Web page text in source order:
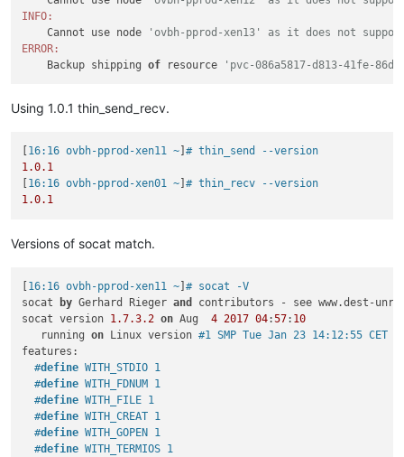
INFO:
    Cannot use node
'ovbh-pprod-xen13' as it does not
ERROR:
    Backup shipping
of resource 'pvc-086a5817-d813-41fe-
Using 1.0.1 thin_send_recv.
16:16 ovbh-pprod-xen11 ~ ]# thin_send --version
1.0.1
16:16 ovbh-pprod-xen01 ~ ]# thin_recv --version
1.0.1
Versions of socat match.
[16:16 ovbh-pprod-xen11 ~]# socat -V
socat
by Gerhard Rieger and
contributors - see www.dest-
socat version 1.7.3.2 on Aug 4 2017 04:57: 10
   running
on Linux version #1 SMP Tue Jan 23 14:12:55 CET
features:
#define WITH_STDIO 1
#define WITH_FDNUM 1
#define WITH_FILE 1
#define WITH_CREAT 1
#define WITH_GOPEN 1
#define WITH_TERMIOS 1